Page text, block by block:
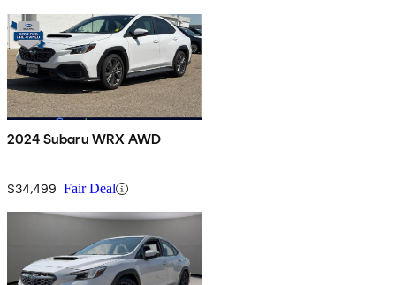
2024 Subaru WRX AWD
$34,499 Fair Deal